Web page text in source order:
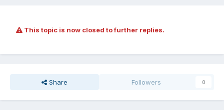
This topic is now closed to further replies.
Share Followers 0